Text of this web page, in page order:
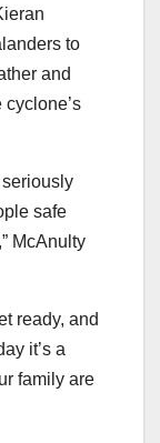
to
and
safe
McAnulty
ready, and
it’s a
family are